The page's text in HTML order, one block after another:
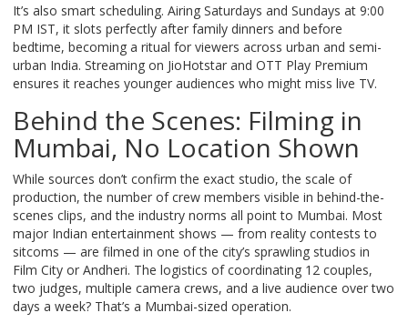
It’s also smart scheduling. Airing Saturdays and Sundays at 9:00
PM IST, it slots perfectly after family dinners and before
bedtime, becoming a ritual for viewers across urban and semi-
urban India. Streaming on JioHotstar and OTT Play Premium
ensures it reaches younger audiences who might miss live TV.
Behind the Scenes: Filming in
Mumbai, No Location Shown
While sources don’t confirm the exact studio, the scale of
production, the number of crew members visible in behind-the-
scenes clips, and the industry norms all point to Mumbai. Most
major Indian entertainment shows — from reality contests to
sitcoms — are filmed in one of the city’s sprawling studios in
Film City or Andheri. The logistics of coordinating 12 couples,
two judges, multiple camera crews, and a live audience over two
days a week? That’s a Mumbai-sized operation.